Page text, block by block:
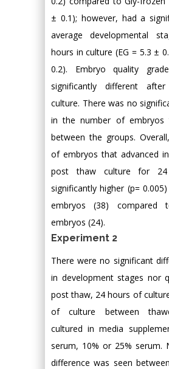
± 0.1); however, had a
average developmental
hours in culture (EG = 5.3 ±
0.2). Embryo quality
significantly different
culture. There was no
in the number of embryos
between the groups.
of embryos that advanced
post thaw culture for
significantly higher (p=
embryos (38) compared
embryos (24).
Experiment 2
There were no significant
in development stages nor
post thaw, 24 hours of
of culture between
cultured in media
serum, 10% or 25% serum.
difference was seen